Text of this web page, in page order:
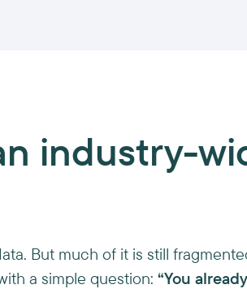
industry-
But much of it is still
a simple question: “You